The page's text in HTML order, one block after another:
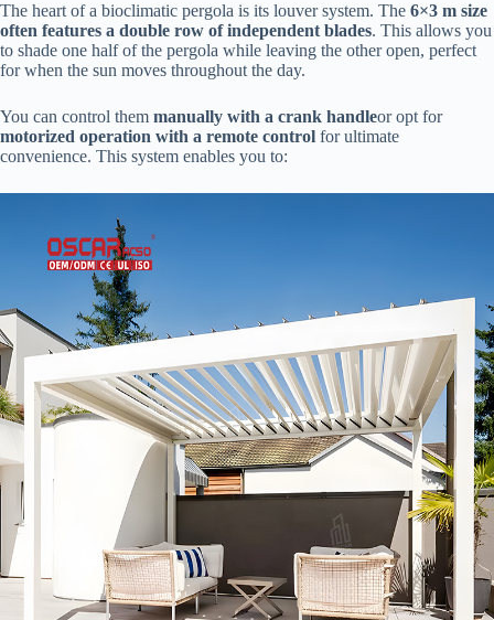
The heart of a bioclimatic pergola is its louver system. The ​ ​6×3 m size
often features a double row of independent blades​​. This allows you
to shade one half of the pergola while leaving the other open, perfect
for when the sun moves throughout the day.
You can control them ​ ​manually with a crank handle​​or opt for ​
motorized operation with a remote control​ ​ for ultimate
convenience. This system enables you to: